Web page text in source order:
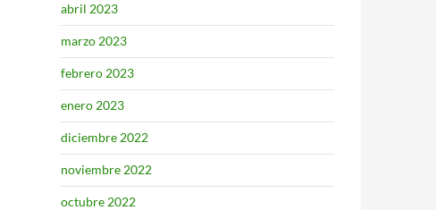
abril 2023
marzo 2023
febrero 2023
enero 2023
diciembre 2022
noviembre 2022
octubre 2022